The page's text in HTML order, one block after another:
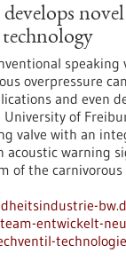
develops
technology
speaking
overpressure
and even
of
valve with an
acoustic warning
of the
entwickelt-
technologie